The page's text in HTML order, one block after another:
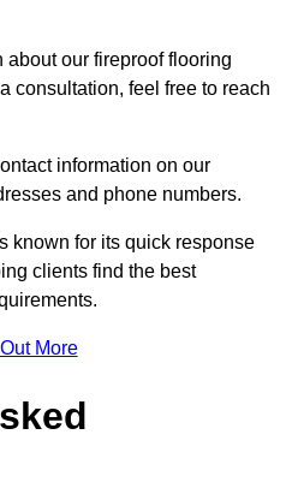
about our fireproof flooring
consultation, feel free to reach
information on our
and phone numbers.
known for its quick response
clients find the best
More